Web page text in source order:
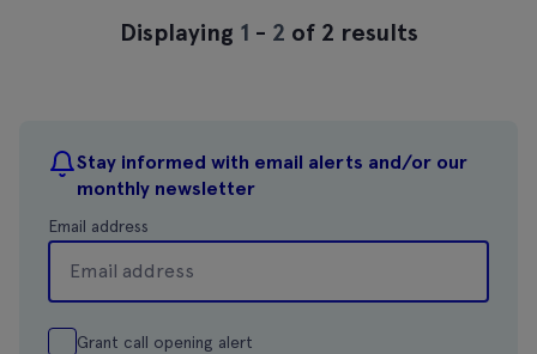
Stay informed with email alerts and/or our
monthly newsletter
Email address
Grant call opening alert
Displaying 1 - 2 of 2 results